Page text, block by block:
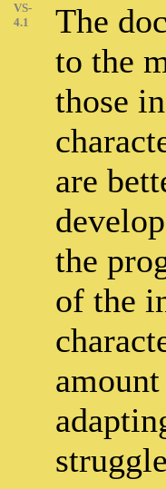
VS-
4.1
The
to the
those
are
the
of the